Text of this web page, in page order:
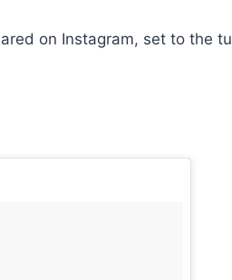
on Instagram, set to the